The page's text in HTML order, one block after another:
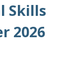
Skills
2026